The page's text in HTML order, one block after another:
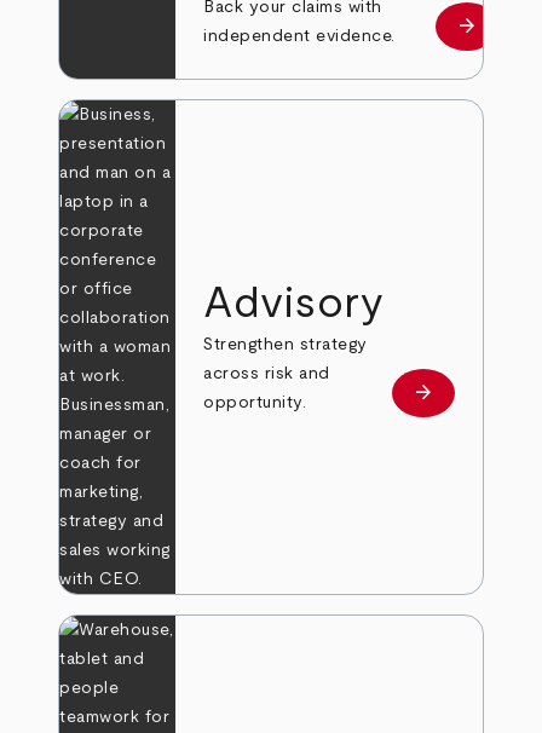
Back your claims with
independent evidence.
Learn
arrow_forward
Advisory
Strengthen strategy
across risk and
opportunity.
Learn more
arrow_forward